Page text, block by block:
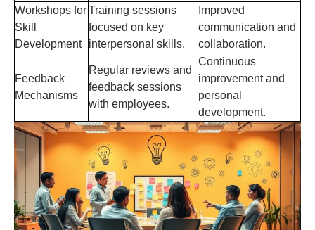
Workshops for
Skill
Development
Training sessions
focused on key
interpersonal skills.
Improved
communication and
collaboration.
Feedback
Mechanisms
Regular reviews and
feedback sessions
with employees.
Continuous
improvement and
personal
development.